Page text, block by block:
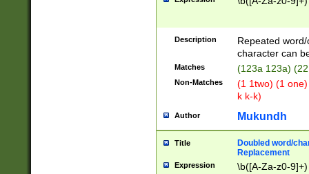
Description
Repeated
character can
Matches (123a 123a)
Non-Matches
(1 1two) (1
k k-k)
Author Mukundh
Title
Doubled word/
Replacement
Expression \b([A-Za-z0-